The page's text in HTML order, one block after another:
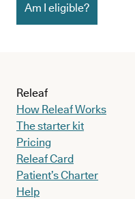
Am I eligible?
Releaf
How Releaf Works
The starter kit
Pricing
Releaf Card
Patient’s Charter
Help